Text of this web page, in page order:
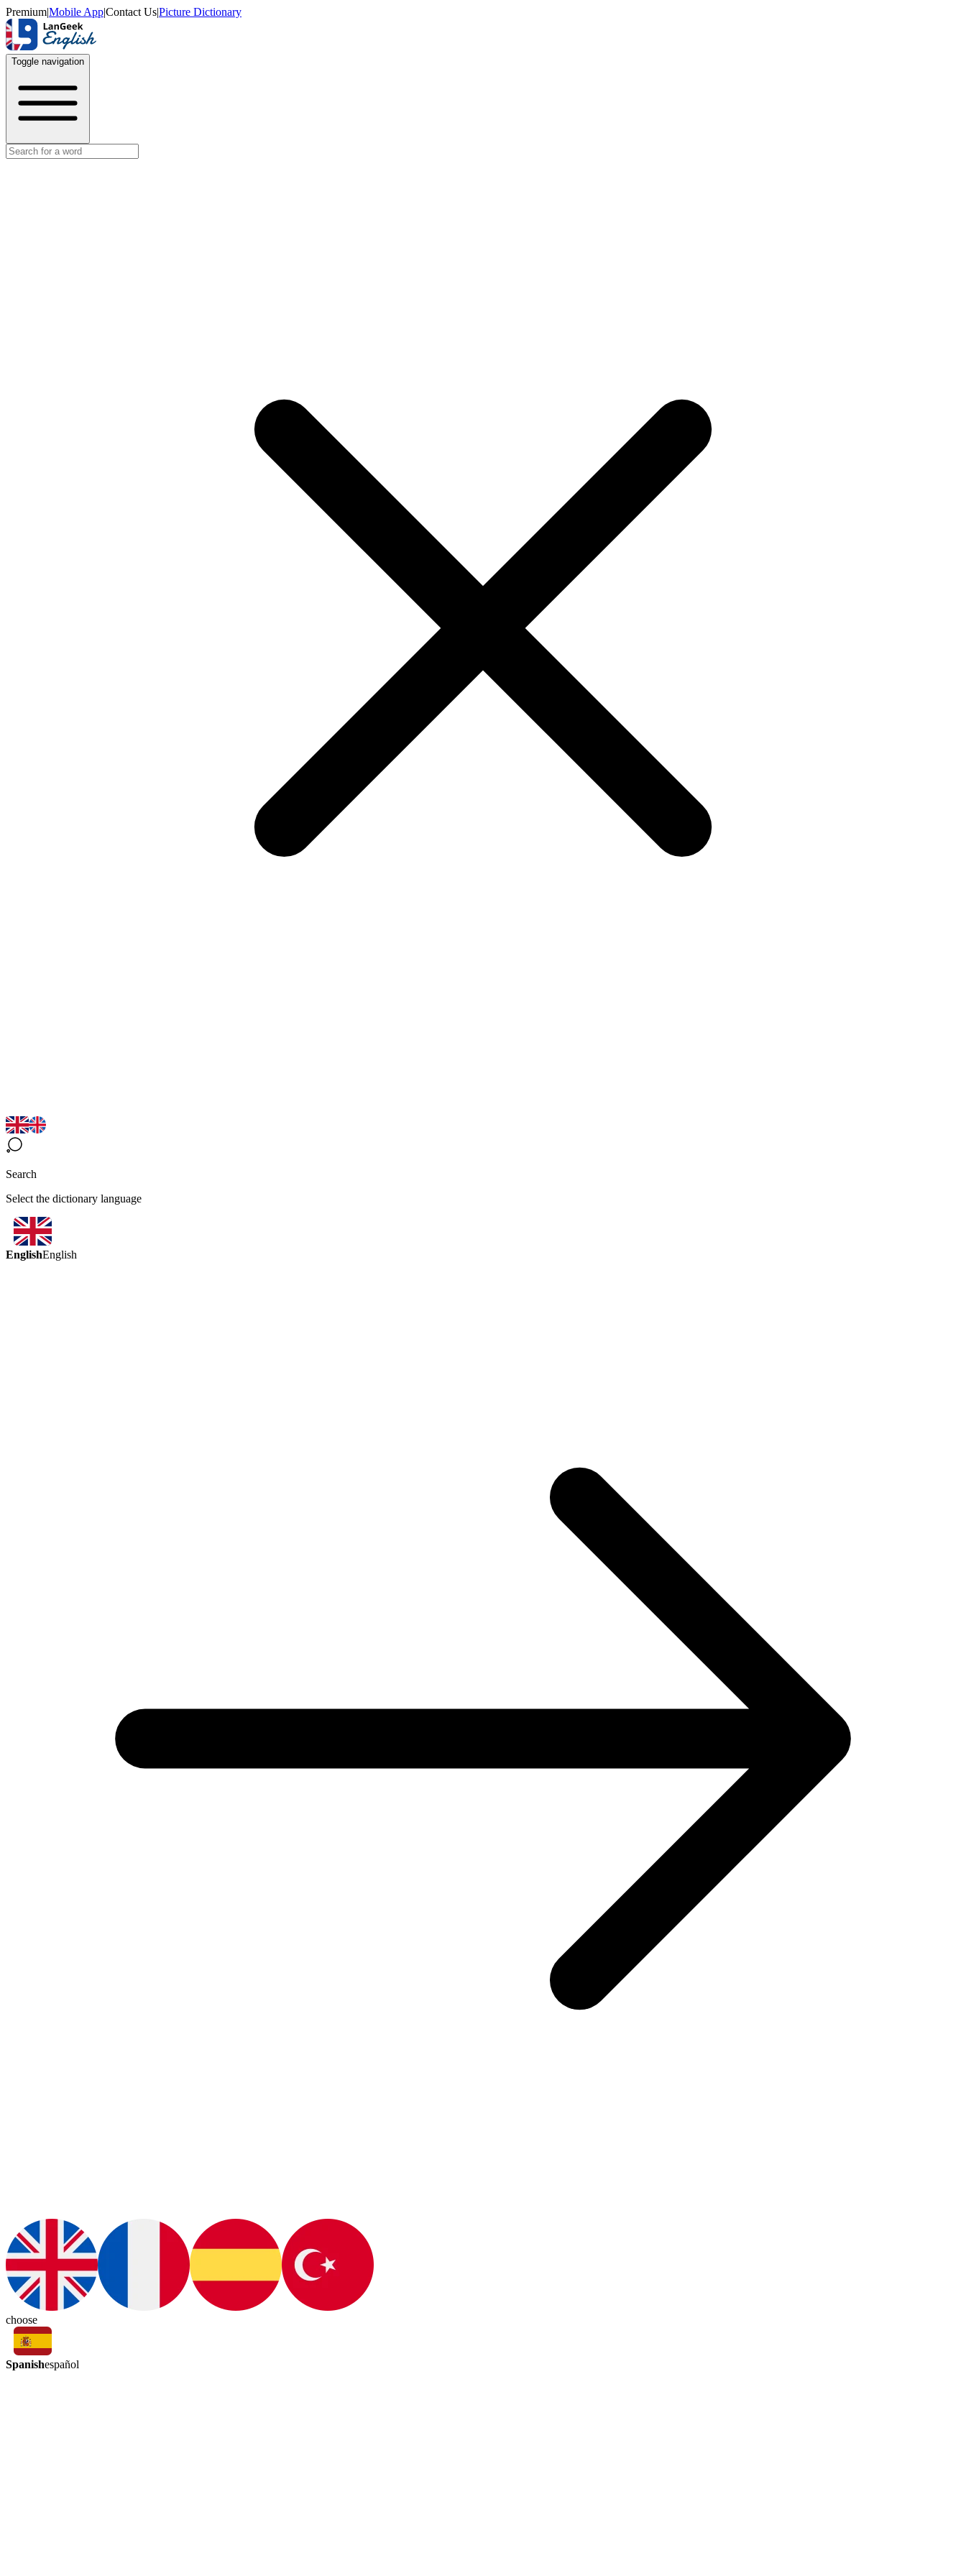
Premium|Mobile App|Contact Us|Picture Dictionary
Toggle navigation
Search
Select the dictionary language
EnglishEnglish
choose
Spanishespañol